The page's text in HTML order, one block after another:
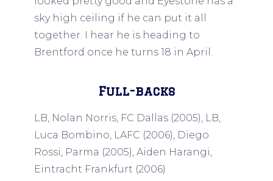
sky high ceiling if he can put it all
together. I hear he is heading to
Brentford once he turns 18 in April.
Full-backs
LB, Nolan Norris, FC Dallas (2005), LB,
Luca Bombino, LAFC (2006), Diego
Rossi, Parma (2005), Aiden Harangi,
Eintracht Frankfurt (2006)